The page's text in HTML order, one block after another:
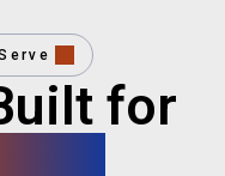
for